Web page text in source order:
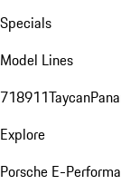
Specials
Model Lines
718911Taycan
Explore
Porsche E-